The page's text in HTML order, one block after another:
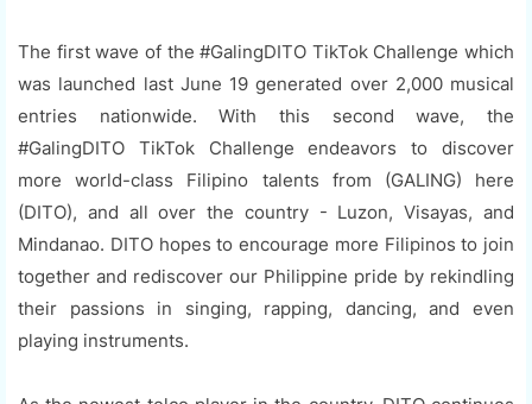
The first wave of the #GalingDITO TikTok Challenge which
was launched last June 19 generated over 2,000 musical
entries nationwide. With this second wave, the
#GalingDITO TikTok Challenge endeavors to discover
more world-class Filipino talents from (GALING) here
(DITO), and all over the country - Luzon, Visayas, and
Mindanao. DITO hopes to encourage more Filipinos to join
together and rediscover our Philippine pride by rekindling
their passions in singing, rapping, dancing, and even
playing instruments.